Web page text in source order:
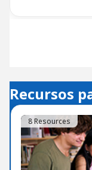
Recursos
8 Resources